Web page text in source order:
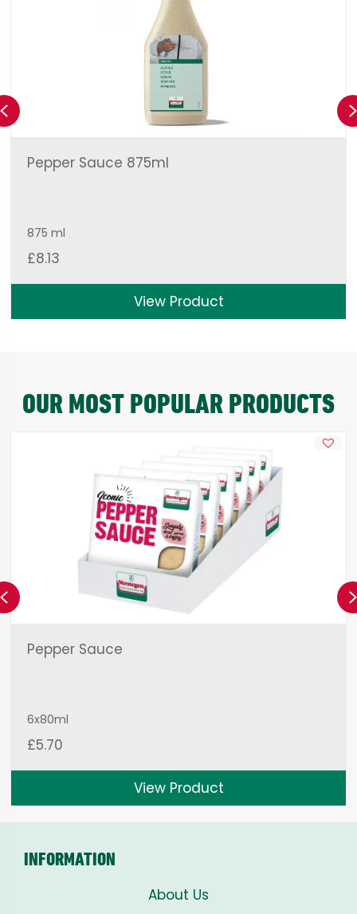
Pepper Sauce 875ml
875 ml
£8.13
View Product
Previous
OUR MOST POPULAR PRODUCTS
Pepper Sauce
6x80ml
£5.70
View Product
Previous
INFORMATION
About Us